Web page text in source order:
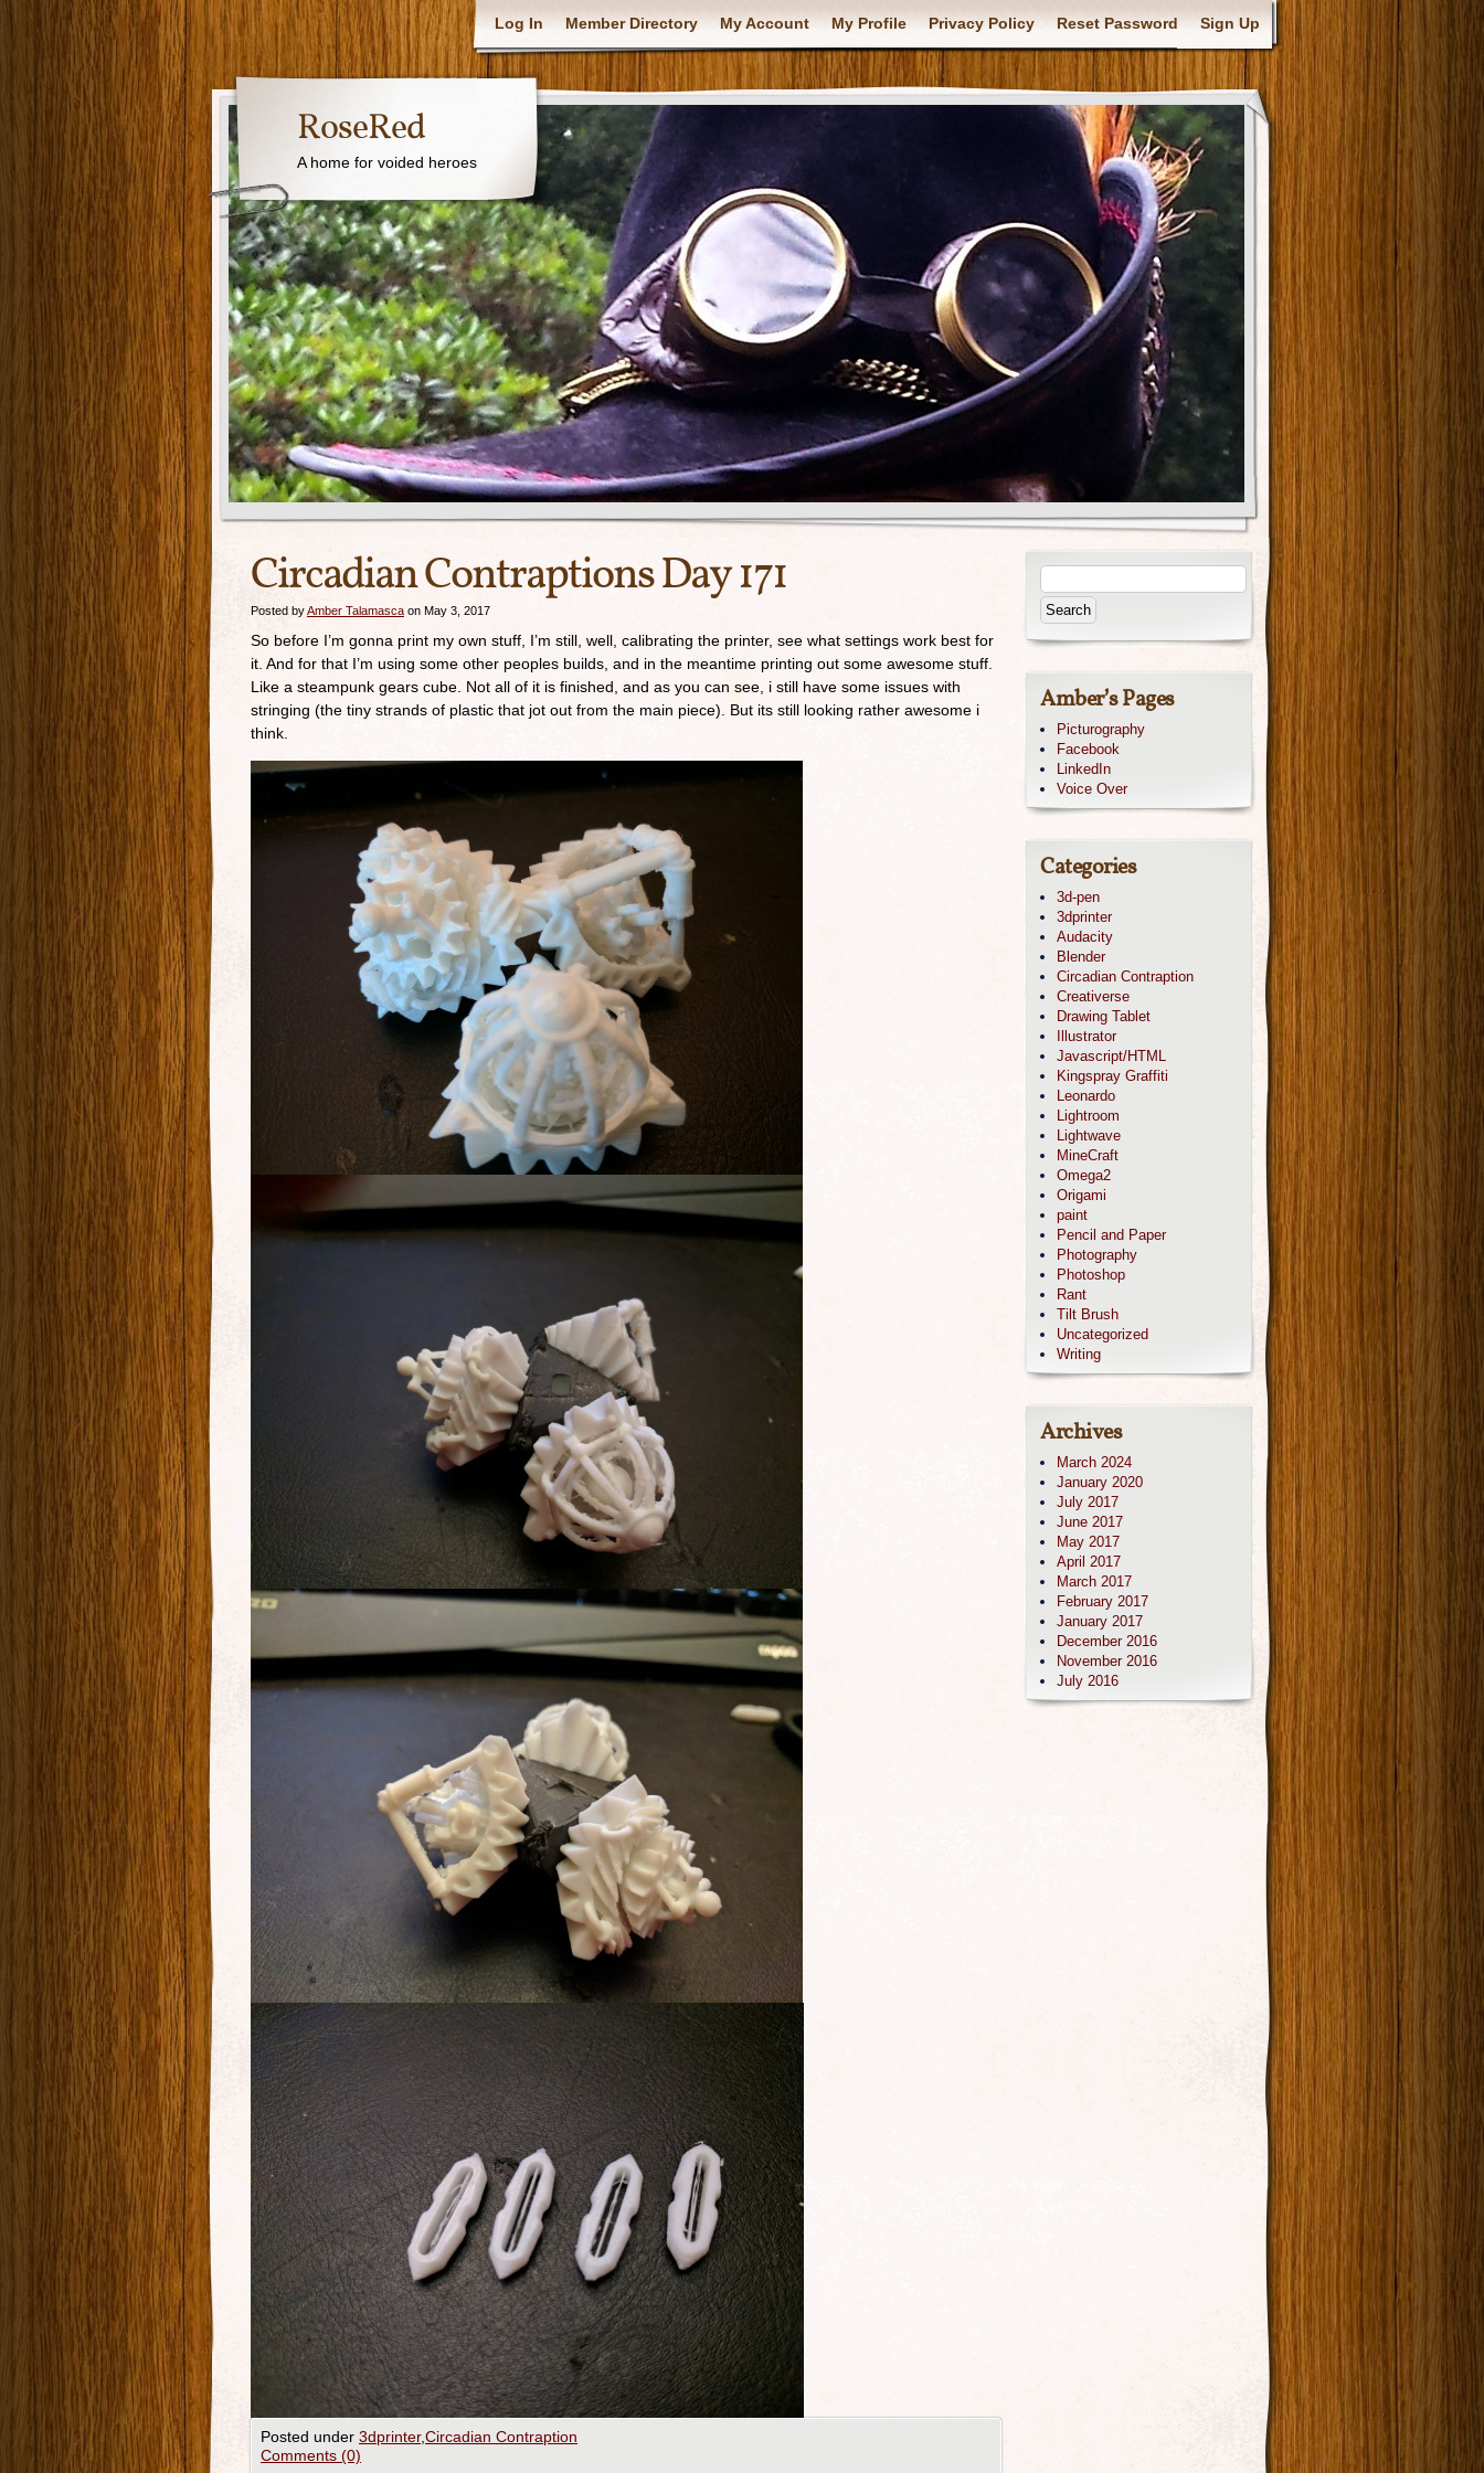
Log In Member Directory My Account My Profile Privacy Policy Reset Password Sign Up
RoseRed
A home for voided heroes
Circadian Contraptions Day 171
Posted byAmber Talamasca on May 3, 2017
So before I’m gonna print my own stuff, I’m still, well, calibrating the printer, see what settings work best for
it. And for that I’m using some other peoples builds, and in the meantime printing out some awesome stuff.
Like a steampunk gears cube. Not all of it is finished, and as you can see, i still have some issues with
stringing (the tiny strands of plastic that jot out from the main piece). But its still looking rather awesome i
think.
Posted under 3dprinter,Circadian Contraption
Comments (0)
Amber’s Pages
Picturography
Facebook
LinkedIn
Voice Over
Categories
3d-pen
3dprinter
Audacity
Blender
Circadian Contraption
Creativerse
Drawing Tablet
Illustrator
Javascript/HTML
Kingspray Graffiti
Leonardo
Lightroom
Lightwave
MineCraft
Omega2
Origami
paint
Pencil and Paper
Photography
Photoshop
Rant
Tilt Brush
Uncategorized
Writing
Archives
March 2024
January 2020
July 2017
June 2017
May 2017
April 2017
March 2017
February 2017
January 2017
December 2016
November 2016
July 2016